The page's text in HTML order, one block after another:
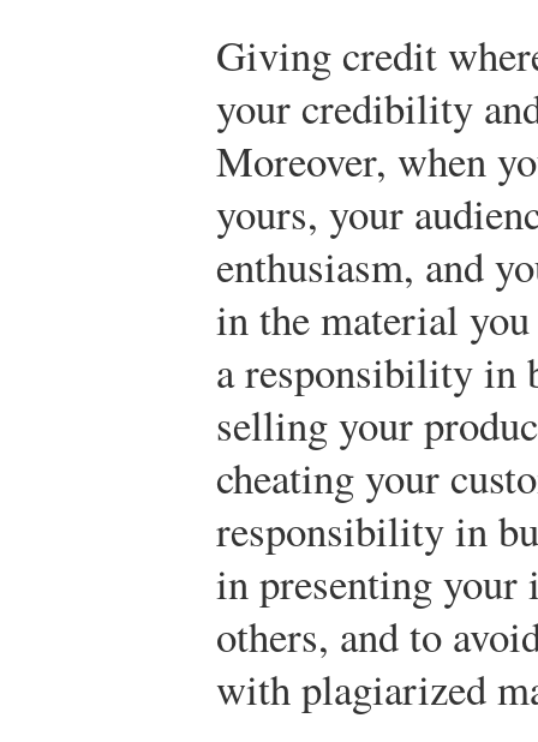
Giving credit
your credibility
Moreover, when
yours, your
enthusiasm, and
in the material you
a responsibility in
selling your
cheating your
responsibility in
in presenting your
others, and to
with plagiarized